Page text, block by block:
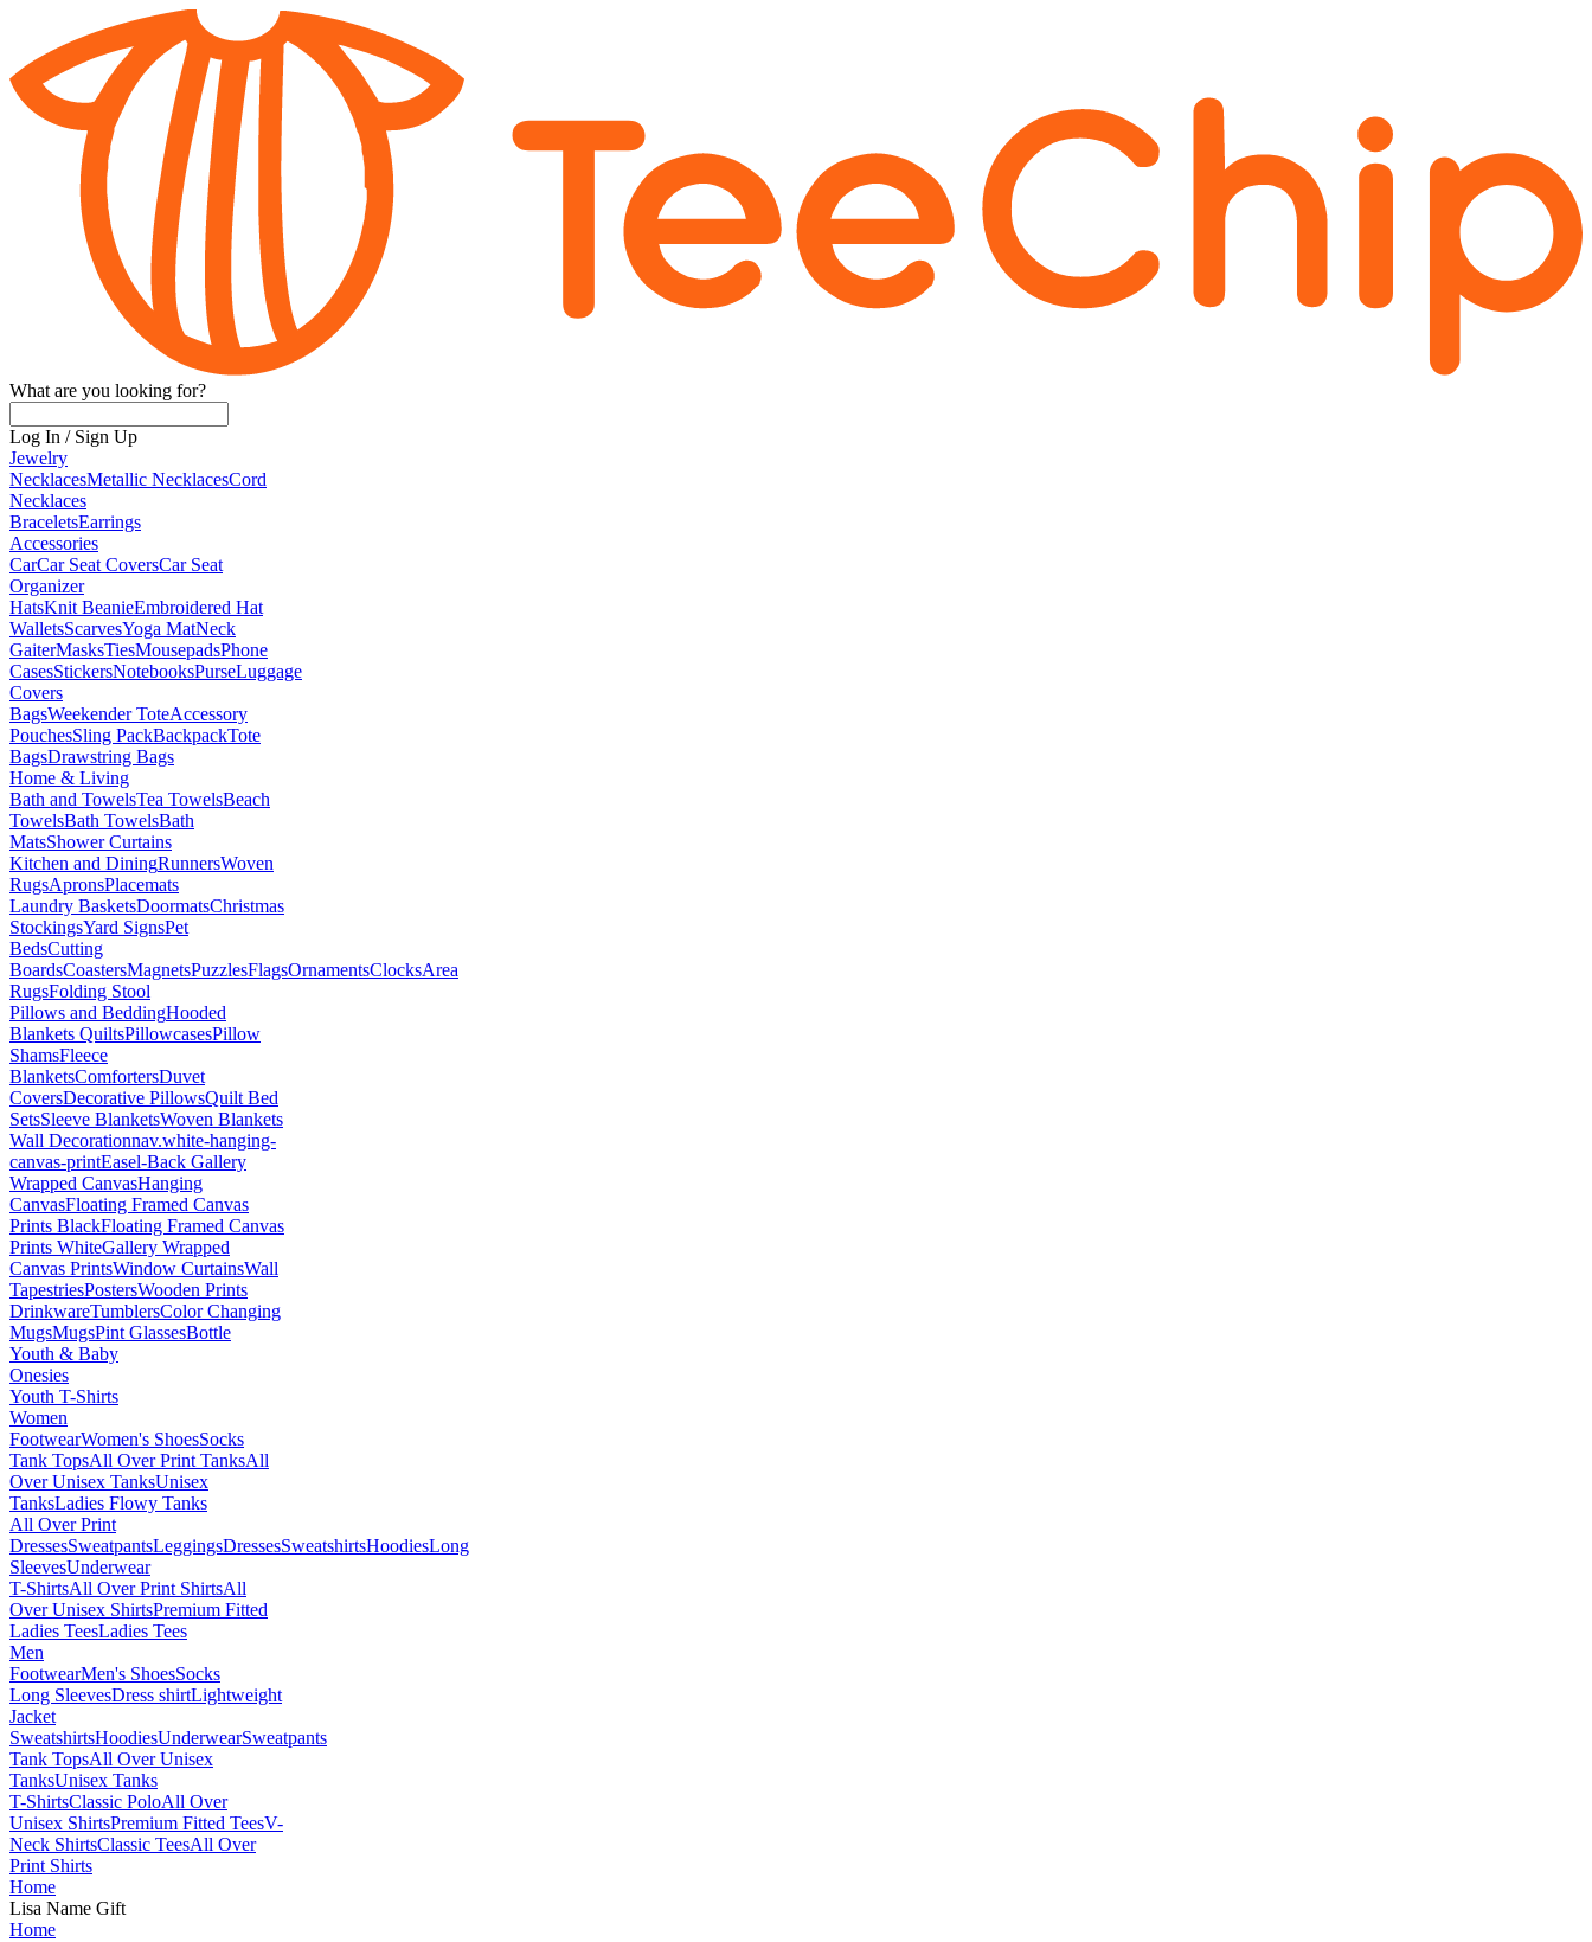
What are you looking for?
Log In / Sign Up
Jewelry
NecklacesMetallic NecklacesCord
Necklaces
BraceletsEarrings
Accessories
CarCar Seat CoversCar Seat
Organizer
HatsKnit BeanieEmbroidered Hat
WalletsScarvesYoga MatNeck
GaiterMasksTiesMousepadsPhone
CasesStickersNotebooksPurseLuggage
Covers
BagsWeekender ToteAccessory
PouchesSling PackBackpackTote
BagsDrawstring Bags
Home & Living
Bath and TowelsTea TowelsBeach
TowelsBath TowelsBath
MatsShower Curtains
Kitchen and DiningRunnersWoven
RugsApronsPlacemats
Laundry BasketsDoormatsChristmas
StockingsYard SignsPet
BedsCutting
BoardsCoastersMagnetsPuzzlesFlagsOrnamentsClocksArea
RugsFolding Stool
Pillows and BeddingHooded
Blankets QuiltsPillowcasesPillow
ShamsFleece
BlanketsComfortersDuvet
CoversDecorative PillowsQuilt Bed
SetsSleeve BlanketsWoven Blankets
Wall Decorationnav.white-hanging-
canvas-printEasel-Back Gallery
Wrapped CanvasHanging
CanvasFloating Framed Canvas
Prints BlackFloating Framed Canvas
Prints WhiteGallery Wrapped
Canvas PrintsWindow CurtainsWall
TapestriesPostersWooden Prints
DrinkwareTumblersColor Changing
MugsMugsPint GlassesBottle
Youth & Baby
Onesies
Youth T-Shirts
Women
FootwearWomen's ShoesSocks
Tank TopsAll Over Print TanksAll
Over Unisex TanksUnisex
TanksLadies Flowy Tanks
All Over Print
DressesSweatpantsLeggingsDressesSweatshirtsHoodiesLong
SleevesUnderwear
T-ShirtsAll Over Print ShirtsAll
Over Unisex ShirtsPremium Fitted
Ladies TeesLadies Tees
Men
FootwearMen's ShoesSocks
Long SleevesDress shirtLightweight
Jacket
SweatshirtsHoodiesUnderwearSweatpants
Tank TopsAll Over Unisex
TanksUnisex Tanks
T-ShirtsClassic PoloAll Over
Unisex ShirtsPremium Fitted TeesV-
Neck ShirtsClassic TeesAll Over
Print Shirts
Home
Lisa Name Gift
Home